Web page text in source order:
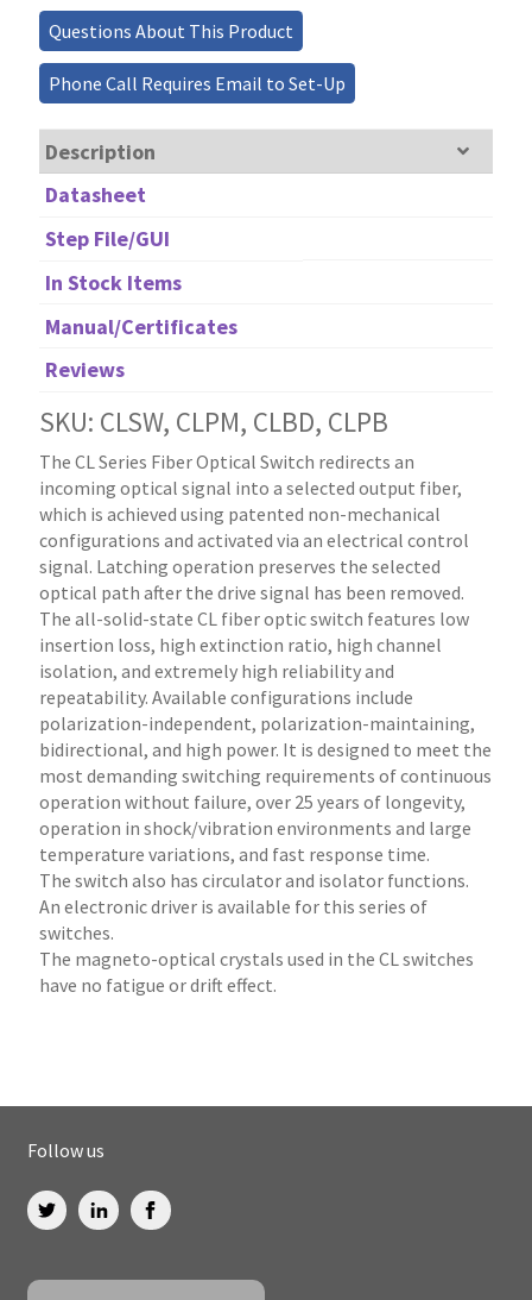
>35dB
quantity
Questions About This Product
Phone Call Requires Email to Set-Up
Description
Datasheet
Step File/GUI
In Stock Items
Manual/Certificates
Reviews
SKU: CLSW, CLPM, CLBD, CLPB
The CL Series Fiber Optical Switch redirects an
incoming optical signal into a selected output fiber,
which is achieved using patented non-mechanical
configurations and activated via an electrical control
signal. Latching operation preserves the selected
optical path after the drive signal has been removed.
The all-solid-state CL fiber optic switch features low
insertion loss, high extinction ratio, high channel
isolation, and extremely high reliability and
repeatability. Available configurations include
polarization-independent, polarization-maintaining,
bidirectional, and high power. It is designed to meet the
most demanding switching requirements of continuous
operation without failure, over 25 years of longevity,
operation in shock/vibration environments and large
temperature variations, and fast response time.
The switch also has circulator and isolator functions.
An electronic driver is available for this series of
switches.
The magneto-optical crystals used in the CL switches
have no fatigue or drift effect.
Follow us